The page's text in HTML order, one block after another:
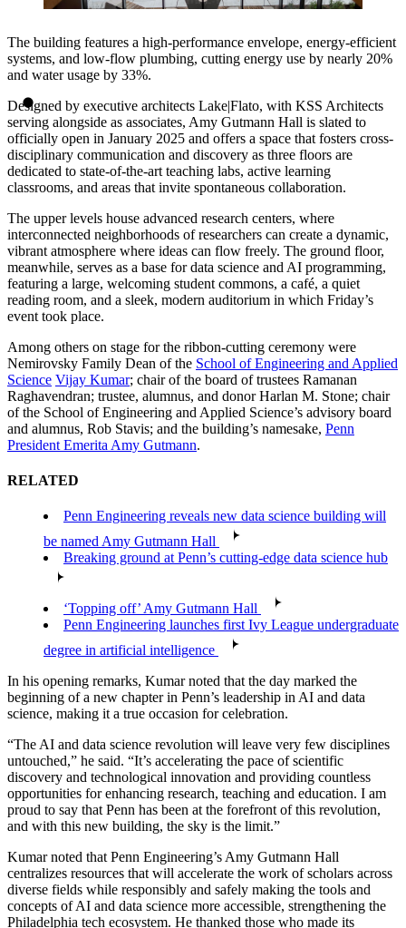
The building features a high-performance envelope, energy-efficient
systems, and low-flow plumbing, cutting energy use by nearly 20%
and water usage by 33%.
Designed by executive architects Lake|Flato, with KSS Architects
serving alongside as associates, Amy Gutmann Hall is slated to
officially open in January 2025 and offers a space that fosters cross-
disciplinary communication and discovery as three floors are
dedicated to state-of-the-art teaching labs, active learning
classrooms, and areas that invite spontaneous collaboration.
The upper levels house advanced research centers, where
interconnected neighborhoods of researchers can create a dynamic,
vibrant atmosphere where ideas can flow freely. The ground floor,
meanwhile, serves as a base for data science and AI programming,
featuring a large, welcoming student commons, a café, a quiet
reading room, and a sleek, modern auditorium in which Friday’s
event took place.
Among others on stage for the ribbon-cutting ceremony were
Nemirovsky Family Dean of the School of Engineering and Applied
Science Vijay Kumar; chair of the board of trustees Ramanan
Raghavendran; trustee, alumnus, and donor Harlan M. Stone; chair
of the School of Engineering and Applied Science’s advisory board
and alumnus, Rob Stavis; and the building’s namesake, Penn
President Emerita Amy Gutmann.
RELATED
Penn Engineering reveals new data science building will
be named Amy Gutmann Hall
Breaking ground at Penn’s cutting-edge data science hub
‘Topping off’ Amy Gutmann Hall
Penn Engineering launches first Ivy League undergraduate
degree in artificial intelligence
In his opening remarks, Kumar noted that the day marked the
beginning of a new chapter in Penn’s leadership in AI and data
science, making it a true occasion for celebration.
“The AI and data science revolution will leave very few disciplines
untouched,” he said. “It’s accelerating the pace of scientific
discovery and technological innovation and providing countless
opportunities for enhancing research, teaching and education. I am
proud to say that Penn has been at the forefront of this revolution,
and with this new building, the sky is the limit.”
Kumar noted that Penn Engineering’sAmy Gutmann Hall
centralizes resources that will accelerate the work of scholars across
diverse fields while responsibly and safely making the tools and
concepts of AI and data science more accessible, strengthening the
Philadelphia tech ecosystem. He thanked those who made its